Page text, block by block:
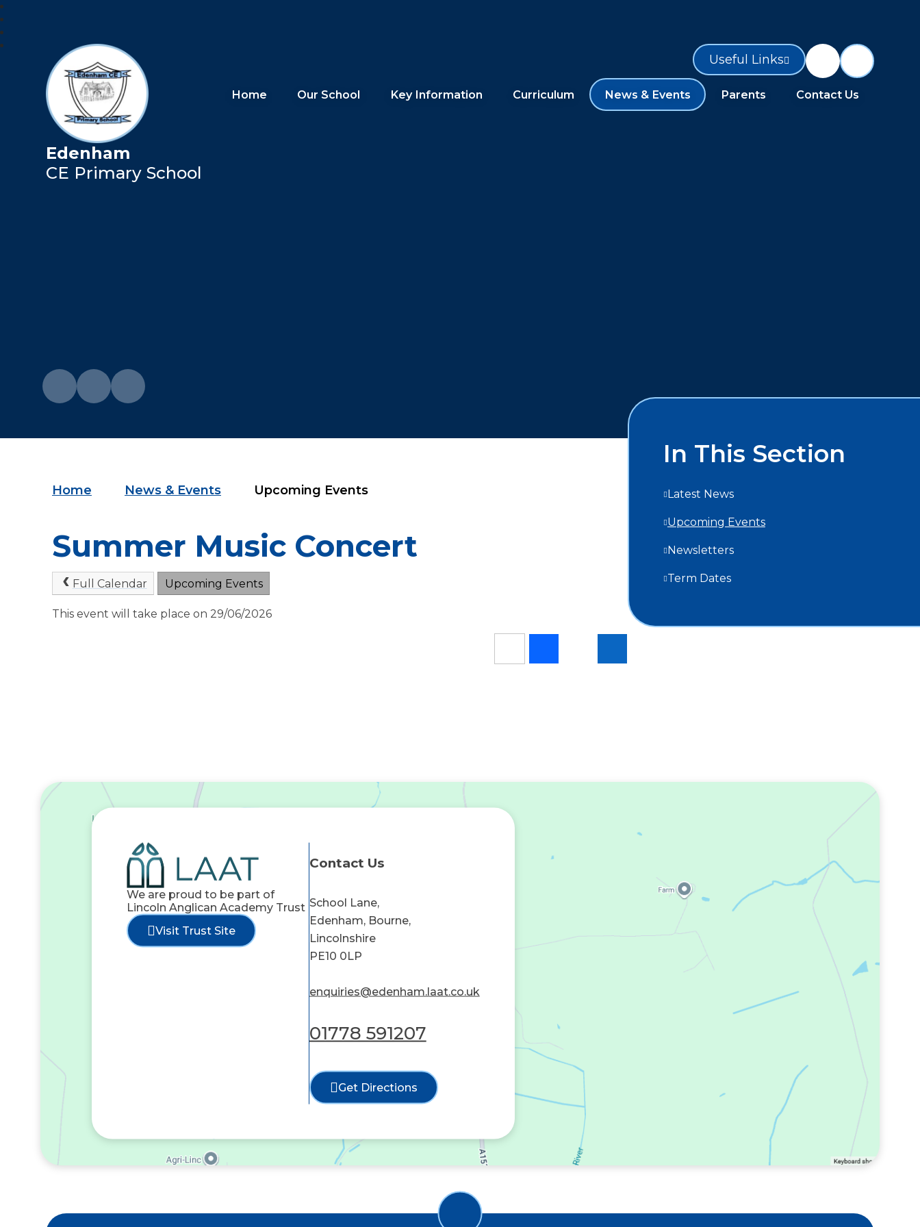
Edenham
CE Primary School
Home Our School Key Information Curriculum News & Events Parents Contact Us
Useful Links
Home News & Events Upcoming Events
Summer Music Concert
Full Calendar Upcoming Events
This event will take place on 29/06/2026
In This Section
Latest News
Upcoming Events
Newsletters
Term Dates
We are proud to be part of
Lincoln Anglican Academy Trust
Visit Trust Site
Contact Us
School Lane,
Edenham, Bourne,
Lincolnshire
PE10 0LP
enquiries@edenham.laat.co.uk
01778 591207
Get Directions